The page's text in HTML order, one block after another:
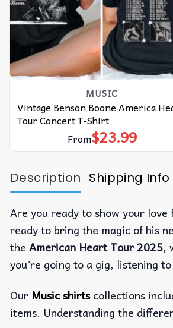
MUSIC
Vintage Benson Boone America
Tour Concert T-Shirt
From$23.99
Description Shipping Info
Are you ready to show your love
ready to bring the magic of his
the American Heart Tour 2025,
you’re going to a gig, listening to
Our Music shirtscollections
items. Understanding the